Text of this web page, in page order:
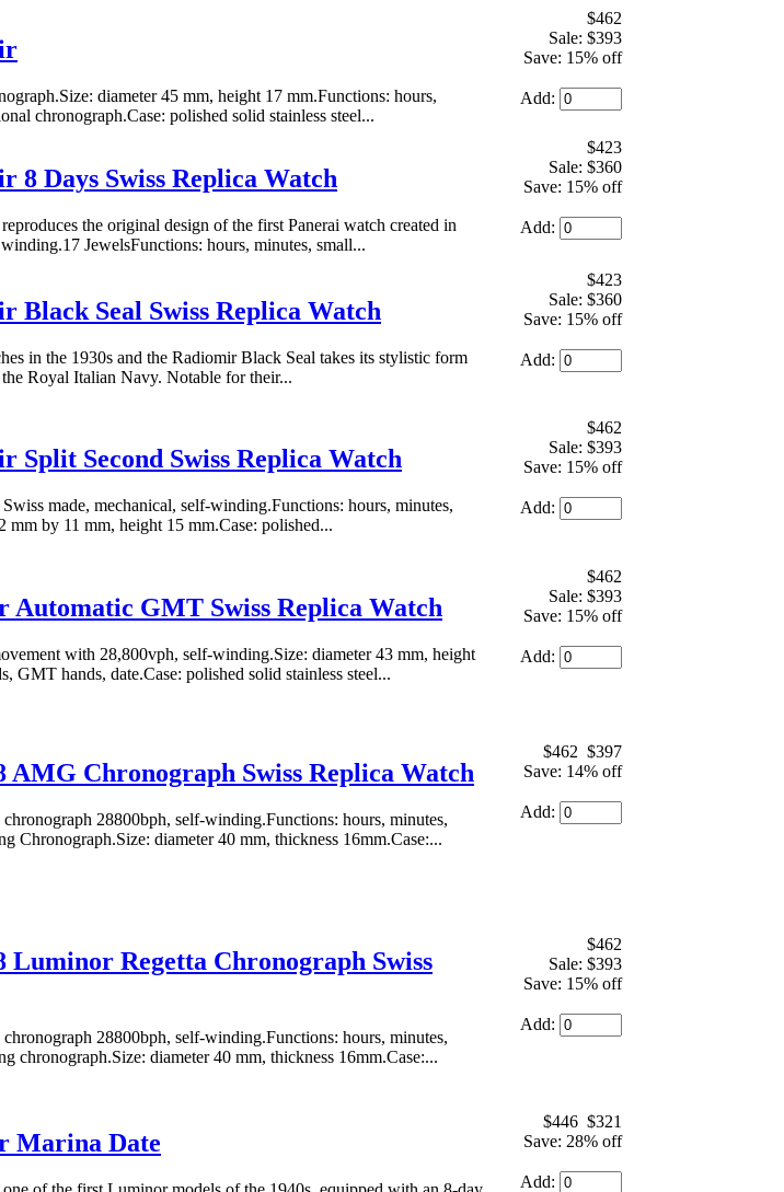
diameter 45 mm, height 17 mm.Functions: hours,
chronograph.Case: polished solid stainless steel...
$462
Sale: $393
Save: 15% off
Add:
8 Days Swiss Replica Watch
the original design of the first Panerai watch created in
JewelsFunctions: hours, minutes, small...
$423
Sale: $360
Save: 15% off
Add:
Black Seal Swiss Replica Watch
in the 1930s and the Radiomir Black Seal takes its stylistic form
Royal Italian Navy. Notable for their...
$423
Sale: $360
Save: 15% off
Add:
Split Second Swiss Replica Watch
made, mechanical, self-winding.Functions: hours, minutes,
mm by 11 mm, height 15 mm.Case: polished...
$462
Sale: $393
Save: 15% off
Add:
GMT Swiss Replica Watch
with 28,800vph, self-winding.Size: diameter 43 mm, height
GMT hands, date.Case: polished solid stainless steel...
$462
Sale: $393
Save: 15% off
Add:
Chronograph Swiss Replica Watch
28800bph, self-winding.Functions: hours, minutes,
Chronograph.Size: diameter 40 mm, thickness 16mm.Case:...
$462 $397
Save: 14% off
Add:
Regetta Chronograph Swiss
28800bph, self-winding.Functions: hours, minutes,
chronograph.Size: diameter 40 mm, thickness 16mm.Case:...
$462
Sale: $393
Save: 15% off
Add:
Marina Date
$446 $321
Save: 28% off
Add: